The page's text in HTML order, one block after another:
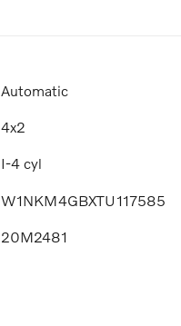
Automatic
4x2
I-4 cyl
W1NKM4GBXTU117585
20M2481